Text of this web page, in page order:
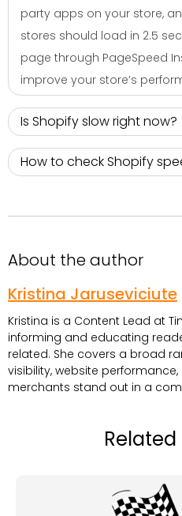
party apps on your store,
stores should load in 2.5
page through PageSpeed
improve your store’s
Is Shopify slow right now?
How to check Shopify
About the author
Kristina Jaruseviciute
Kristina is a Content Lead at
informing and educating
related. She covers a broad
visibility, website
merchants stand out in a